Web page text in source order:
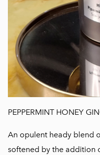
PEPPERMINT HONEY
An opulent heady blend
softened by the addition